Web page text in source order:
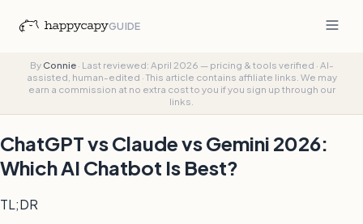
GUIDE
By Connie· Last reviewed: April 2026 — pricing & tools verified · AI-
assisted, human-edited ·This article contains affiliate links. We may
earn a commission at no extra cost to you if you sign up through our
links.
ChatGPT vs Claude vs Gemini 2026:
Which AI Chatbot Is Best?
TL;DR